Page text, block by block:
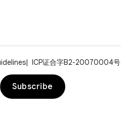
ICP证合字B2-20070004号
Subscribe